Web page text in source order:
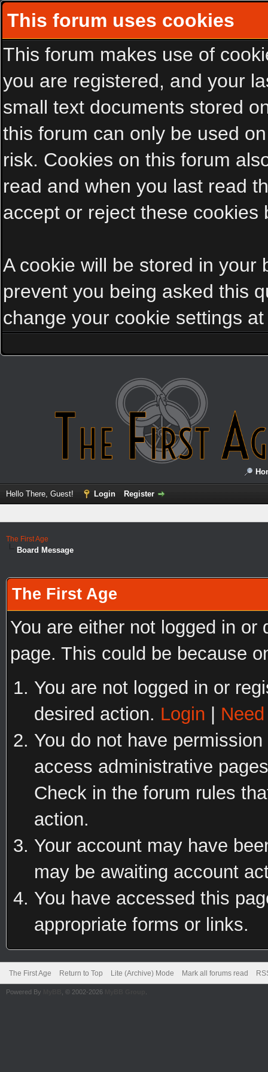
This forum uses cookies
This forum makes use of
you are registered, and your
small text documents stored
this forum can only be used
risk. Cookies on this forum
read and when you last read
accept or reject these cookies
A cookie will be stored in your
prevent you being asked this
change your cookie settings
Hello There, Guest! Login Register
The First Age
Board Message
The First Age
You are either not logged in
page. This could be because
You are not logged in or
desired action. Login
You do not have
access administrative
Check in the forum rules
action.
Your account may have
may be awaiting account
You have accessed this
appropriate forms or links.
The First Age Return to Top Lite (Archive) Mode Mark all forums read
Powered By , © 2002-2026